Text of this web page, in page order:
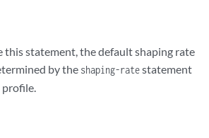
this statement, the default shaping rate
by the shaping-ratestatement